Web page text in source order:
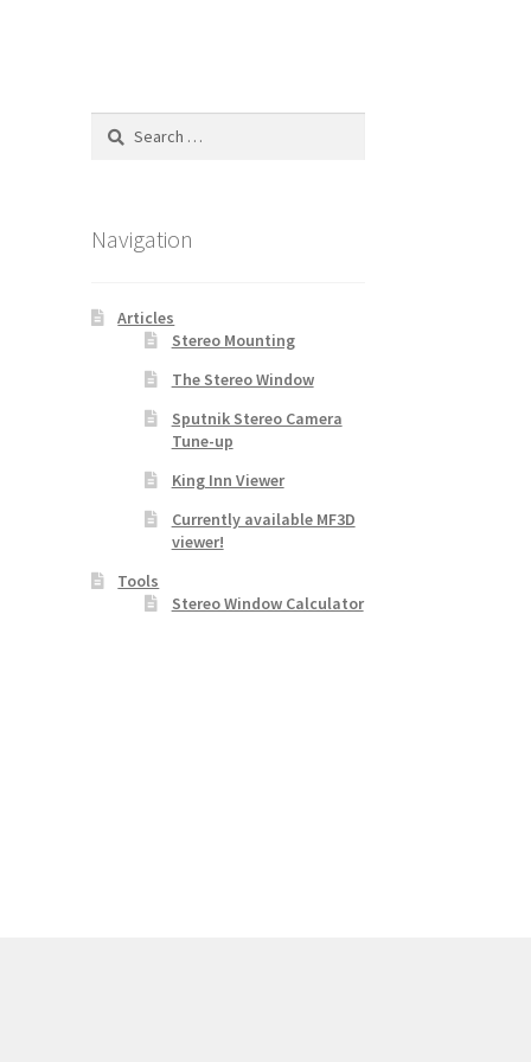
Search
Navigation
Articles
Stereo Mounting
The Stereo Window
Sputnik Stereo Camera
Tune-up
King Inn Viewer
Currently available MF3D
viewer!
Tools
Stereo Window Calculator